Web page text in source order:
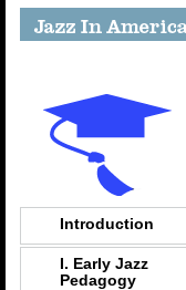
Introduction
I. Early Jazz
Pedagogy